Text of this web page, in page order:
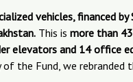
vehicles, financed
This is more than
elevators and 14 office
the Fund, we rebranded